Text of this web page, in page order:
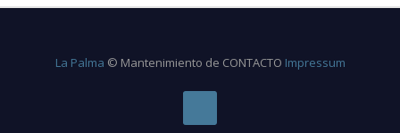
La Palma © Mantenimiento de CONTACTO Impressum